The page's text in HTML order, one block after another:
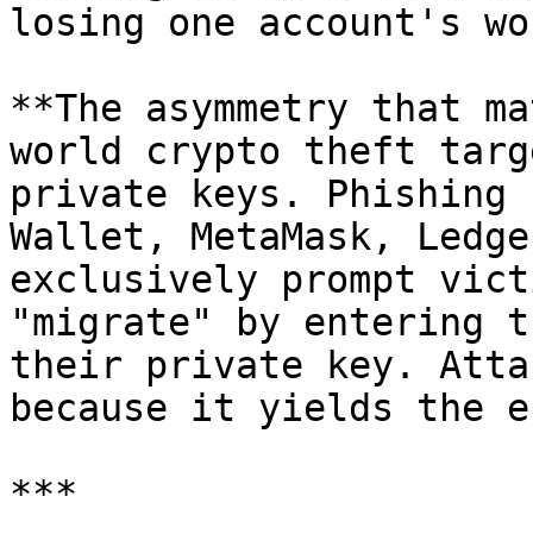
losing one account's
**The asymmetry that
world crypto theft
private keys. Phishing
Wallet, MetaMask,
exclusively prompt
"migrate" by entering
their private key.
because it yields the
***